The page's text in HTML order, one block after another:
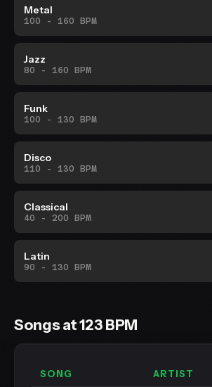
Metal
100 - 160 BPM
Jazz
80 - 160 BPM
Funk
100 - 130 BPM
Disco
110 - 130 BPM
Classical
40 - 200 BPM
Latin
90 - 130 BPM
Songs at 123 BPM
SONG ARTIST